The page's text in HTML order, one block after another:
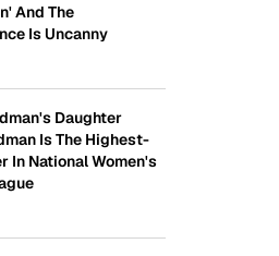
And The
Is Uncanny
Daughter
Is The Highest-
In National Women's